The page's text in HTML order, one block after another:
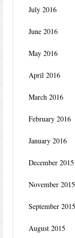
July 2016
June 2016
May 2016
April 2016
March 2016
February 2016
January 2016
December 2015
November 2015
September 2015
August 2015